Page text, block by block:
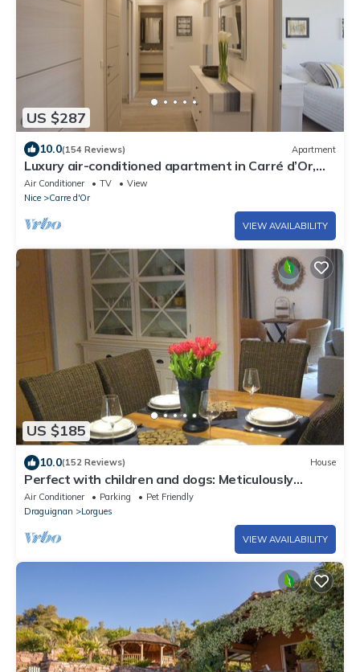
US $287
10.0(154 Reviews) Apartment
Luxury air-conditioned apartment in Carré d’Or,
200m from beach, 2 balconies
Air Conditioner TV
View
Nice
Carre d'Or
VIEW AVAILABILITY
US $185
10.0(152 Reviews) House
Perfect with children and dogs: Meticulously
renovated 4 stars chalet
Air Conditioner Parking
Pet Friendly
Draguignan
Lorgues
VIEW AVAILABILITY